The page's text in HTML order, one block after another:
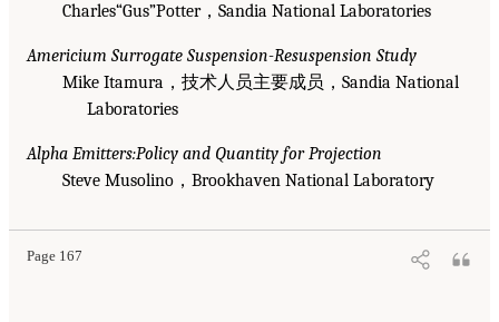
Charles“Gus”Potter，Sandia National Laboratories
Americium Surrogate Suspension-Resuspension Study
Mike Itamura，技术人员主要成员，Sandia National
Laboratories
Alpha Emitters:Policy and Quantity for Projection
Steve Musolino，Brookhaven National Laboratory
Page 167